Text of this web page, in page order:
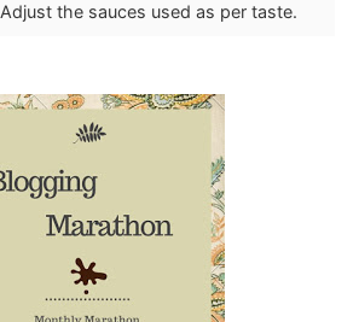
Adjust the sauces used as per taste.